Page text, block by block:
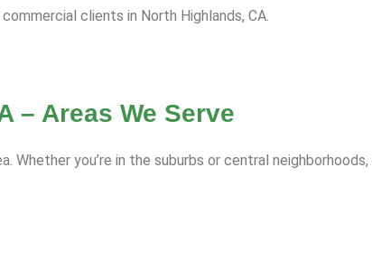
clients in North Highlands, CA.
– Areas We Serve
Whether you’re in the suburbs or central